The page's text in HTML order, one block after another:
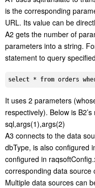
is the corresponding
URL. Its value can be
A2 gets the number of
parameters into a string.
statement to query
select * from orders
It uses 2 parameters
respectively). Below is B2’s
sql,args(1),args(2)
A3 connects to the data
dbType, is also configured
configured in
corresponding data source
Multiple data sources can